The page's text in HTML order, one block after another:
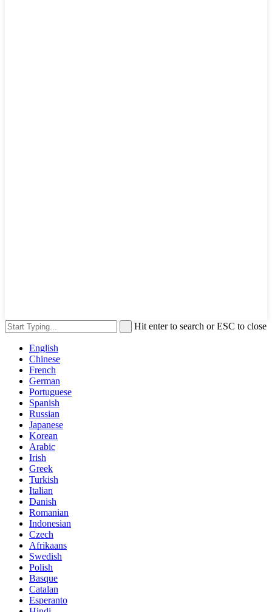
Hit enter to search or ESC to close
English
Chinese
French
German
Portuguese
Spanish
Russian
Japanese
Korean
Arabic
Irish
Greek
Turkish
Italian
Danish
Romanian
Indonesian
Czech
Afrikaans
Swedish
Polish
Basque
Catalan
Esperanto